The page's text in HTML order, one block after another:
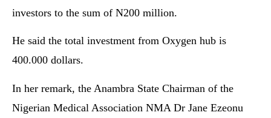
investors to the sum of N200 million.
He said the total investment from Oxygen hub is
400.000 dollars.
In her remark, the Anambra State Chairman of the
Nigerian Medical Association NMA Dr Jane Ezeonu